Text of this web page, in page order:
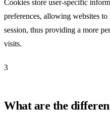
Cookies store user-specific
preferences, allowing websites
session, thus providing a more
visits.
3
What are the